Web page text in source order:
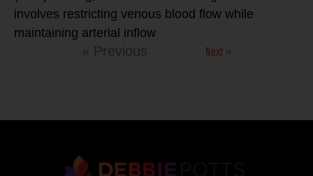
involves restricting venous blood flow while
maintaining arterial inflow
« Previous Next »